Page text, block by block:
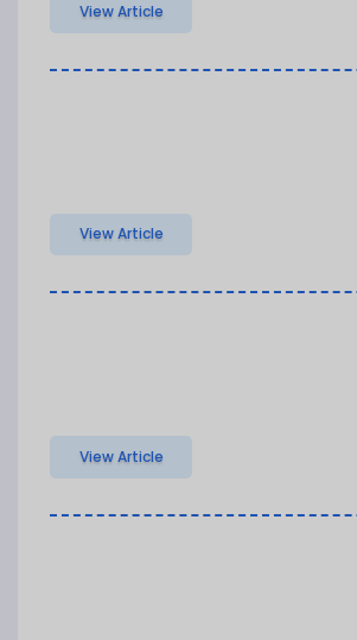
View Article
View Article
View Article